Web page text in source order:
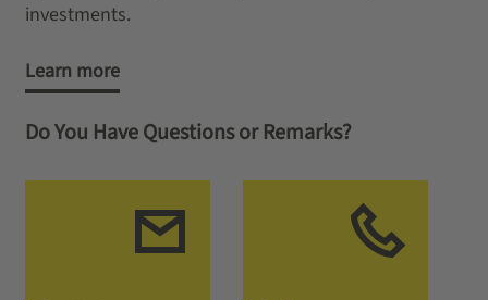
investments.
Learn more
Do You Have Questions or Remarks?